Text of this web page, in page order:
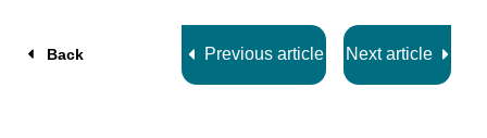
Back Previous article Next article